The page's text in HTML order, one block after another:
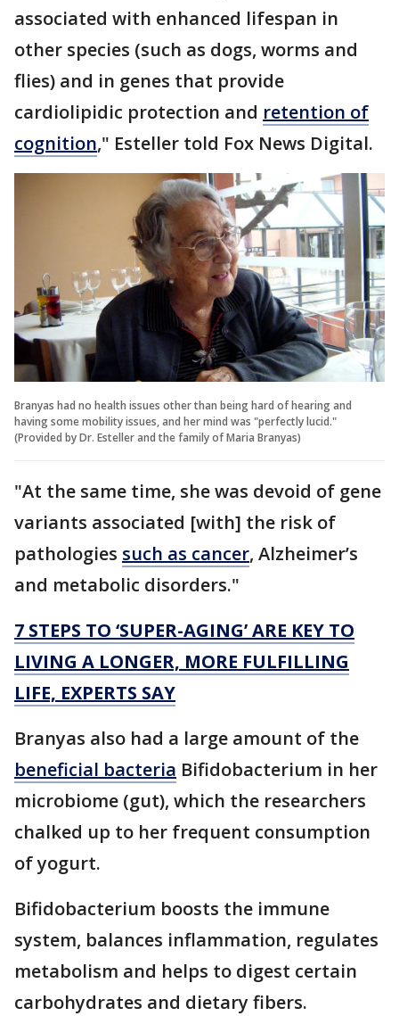
associated with enhanced lifespan in
other species (such as dogs, worms and
flies) and in genes that provide
cardiolipidic protection and retention of
cognition," Esteller told Fox News Digital.
Branyas had no health issues other than being hard of hearing and
having some mobility issues, and her mind was "perfectly lucid."
(Provided by Dr. Esteller and the family of Maria Branyas)
"At the same time, she was devoid of gene
variants associated [with] the risk of
pathologies such as cancer, Alzheimer’s
and metabolic disorders."
7 STEPS TO ‘SUPER-AGING’ ARE KEY TO
LIVING A LONGER, MORE FULFILLING
LIFE, EXPERTS SAY
Branyas also had a large amount of the
beneficial bacteria Bifidobacterium in her
microbiome (gut), which the researchers
chalked up to her frequent consumption
of yogurt.
Bifidobacterium boosts the immune
system, balances inflammation, regulates
metabolism and helps to digest certain
carbohydrates and dietary fibers.